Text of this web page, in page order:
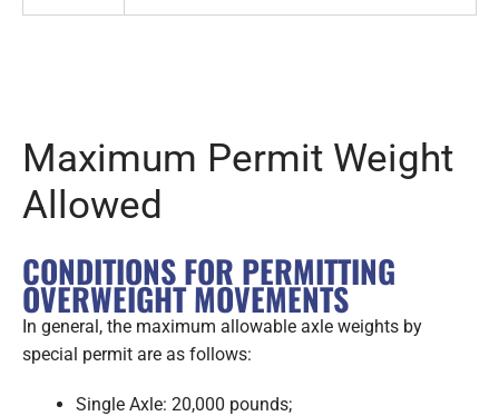
Maximum Permit Weight
Allowed
CONDITIONS FOR PERMITTING
OVERWEIGHT MOVEMENTS
In general, the maximum allowable axle weights by
special permit are as follows:
Single Axle: 20,000 pounds;